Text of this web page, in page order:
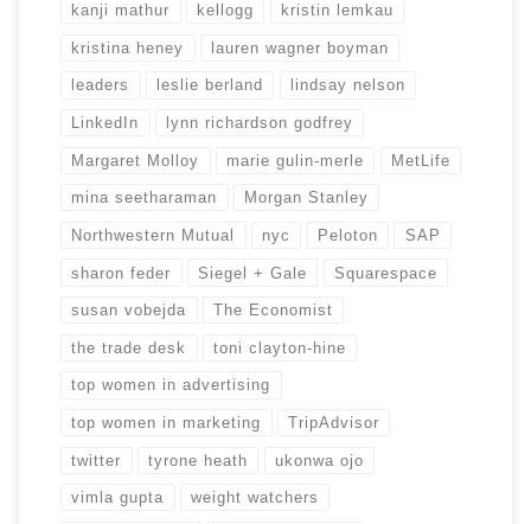
kanji mathur kellogg kristin lemkau
kristina heney lauren wagner boyman
leaders leslie berland lindsay nelson
LinkedIn lynn richardson godfrey
Margaret Molloy marie gulin-merle MetLife
mina seetharaman Morgan Stanley
Northwestern Mutual nyc Peloton SAP
sharon feder Siegel + Gale Squarespace
susan vobejda The Economist
the trade desk toni clayton-hine
top women in advertising
top women in marketing TripAdvisor
twitter tyrone heath ukonwa ojo
vimla gupta weight watchers